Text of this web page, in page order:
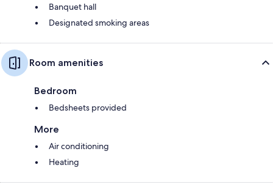
Banquet hall
Designated smoking areas
Room amenities
Bedroom
Bedsheets provided
More
Air conditioning
Heating